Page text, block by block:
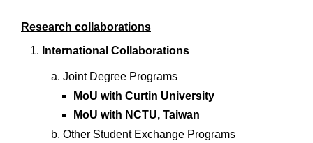
Research collaborations
International Collaborations
Joint Degree Programs
MoU with Curtin University
MoU with NCTU, Taiwan
Other Student Exchange Programs